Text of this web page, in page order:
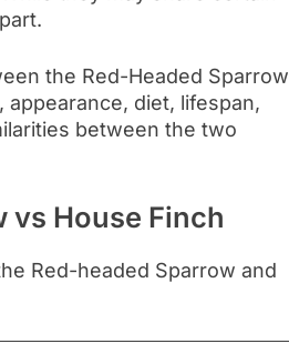
the Red-Headed Sparrow
diet, lifespan,
between the two
vs House Finch
Red-headed Sparrow and